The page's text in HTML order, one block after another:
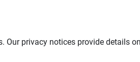
privacy notices provide details